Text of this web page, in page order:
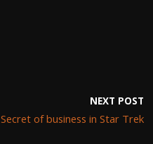
NEXT POST
Secret of business in Star Trek